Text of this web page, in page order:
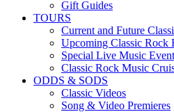
Gift Guides
TOURS
Current and Future
Upcoming Classic Rock
Special Live Music
Classic Rock Music
ODDS & SODS
Classic Videos
Song & Video Premieres